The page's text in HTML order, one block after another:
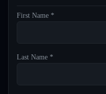
First Name *
Last Name *